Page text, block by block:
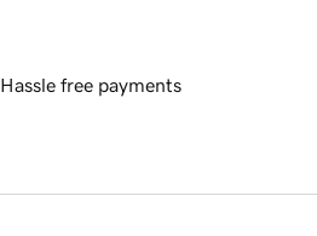
Hassle free payments